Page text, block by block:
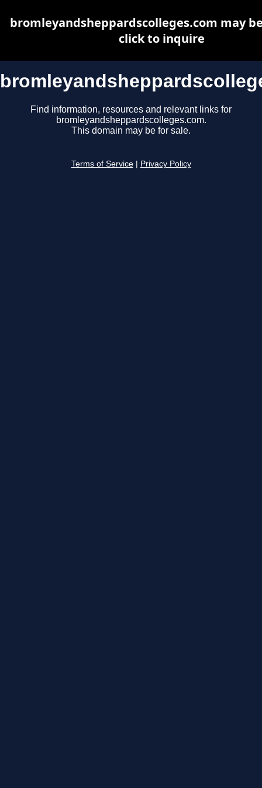
Find information, resources and relevant links for
bromleyandsheppardscolleges.com.
This domain may be for sale.
Terms of Service Privacy Policy
bromleyandsheppardscolleges.com may
click to inquire